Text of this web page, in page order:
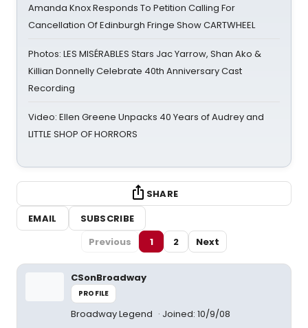
Amanda Knox Responds To Petition Calling For
Cancellation Of Edinburgh Fringe Show CARTWHEEL
Photos: LES MISÉRABLES Stars Jac Yarrow, Shan Ako &
Killian Donnelly Celebrate 40th Anniversary Cast
Recording
Video: Ellen Greene Unpacks 40 Years of Audrey and
LITTLE SHOP OF HORRORS
SHARE
EMAIL
SUBSCRIBE
Previous
1 2 Next
CSonBroadway
PROFILE
Broadway Legend Joined: 10/9/08